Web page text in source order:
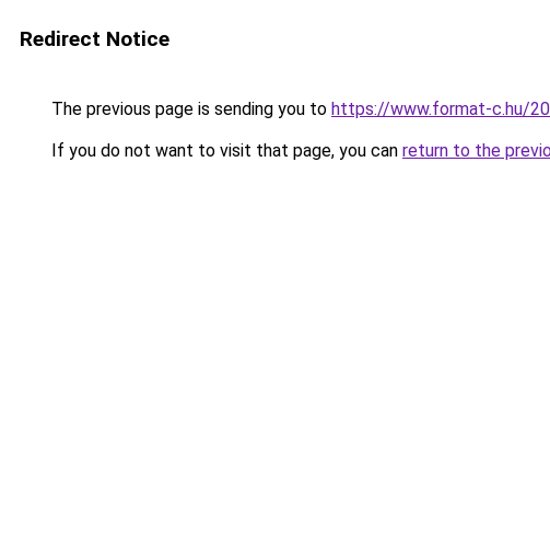
Redirect Notice
The previous page is sending you to https://www.format-c.hu/
If you do not want to visit that page, you can return to the